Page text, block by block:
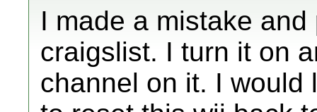
I made a mistake
craigslist. I turn it on
channel on it. I would